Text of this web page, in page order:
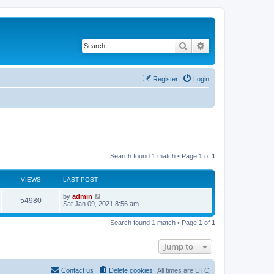
Search
Login
Register
Search found 1 match • Page 1 of 1
VIEWS LAST POST
54980V
i
L
a
t
by admin
Sat Jan 09, 2021 8:56 am
Search found 1 match • Page 1 of 1
Jump to
All times are UTC
Delete cookies
Contact us